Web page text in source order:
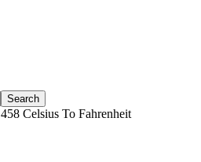
458 Celsius To Fahrenheit